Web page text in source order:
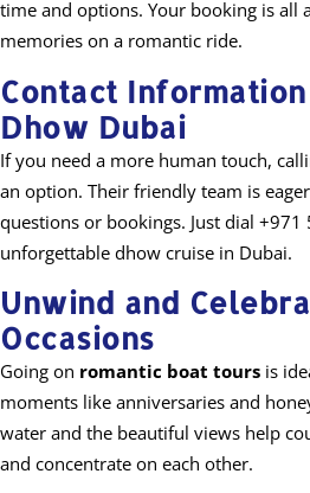
time and options. Your booking is all
memories on a romantic ride.
Contact
Dhow Dubai
If you need a more human touch,
an option. Their friendly team is
questions or bookings. Just dial
unforgettable dhow cruise in Dubai.
Unwind and
Occasions
Going on romantic boat tours is
moments like anniversaries and
water and the beautiful views help
and concentrate on each other.